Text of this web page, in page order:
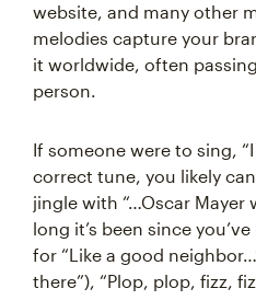
website, and many other
melodies capture your
it worldwide, often
person.
If someone were to sing,
correct tune, you likely
jingle with “…Oscar Mayer
long it’s been since
for “Like a good
there”), “Plop, plop, fizz,